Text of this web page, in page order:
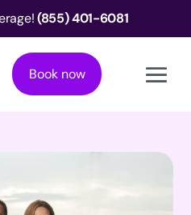
(855) 401-6081
Book now